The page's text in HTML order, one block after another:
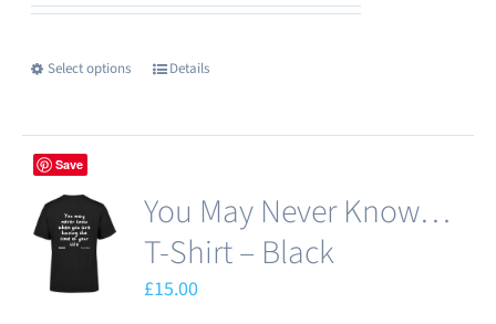
Select options
This
has
variants.
The
options
may
Details
Save
You May Never Know…
T-Shirt – Black
£15.00